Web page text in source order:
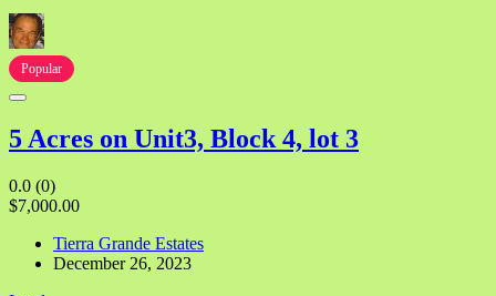
Popular
5 Acres on Unit3, Block 4, lot 3
0.0 (0)
$7,000.00
Tierra Grande Estates
December 26, 2023